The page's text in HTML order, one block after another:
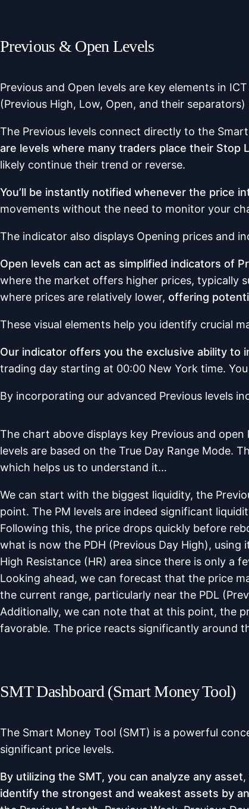
Previous & Open Levels
Previous and Open levels are key elements in
(Previous High, Low, Open, and their
The Previous levels connect directly to the
are levels where many traders place their Stop
likely continue their trend or reverse.
You’ll be instantly notified whenever the price
movements without the need to monitor your
The indicator also displays Opening prices and
Open levels can act as simplified indicators of
where the market offers higher prices, typically
where prices are relatively lower, offering
These visual elements help you identify crucial
Our indicator offers you the exclusive ability to
trading day starting at 00:00 New York time.
By incorporating our advanced Previous levels
The chart above displays key Previous and open
levels are based on the True Day Range Mode.
which helps us to understand it…
We can start with the biggest liquidity, the
point. The PM levels are indeed significant
Following this, the price drops quickly before
what is now the PDH (Previous Day High), using
High Resistance (HR) area since there is only a
Looking ahead, we can forecast that the price
the current range, particularly near the PDL
Additionally, we can note that at this point, the
favorable. The price reacts significantly around
SMT Dashboard (Smart Money Tool)
The Smart Money Tool (SMT) is a powerful
significant price levels.
By utilizing the SMT, you can analyze any asset
identify the strongest and weakest assets by